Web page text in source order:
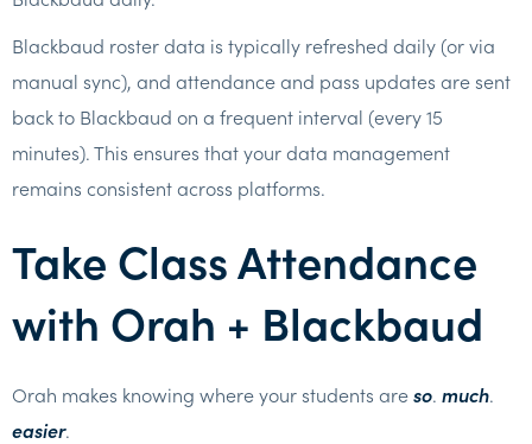
Blackbaud roster data is typically refreshed daily (or via
manual sync), and attendance and pass updates are sent
back to Blackbaud on a frequent interval (every 15
minutes). This ensures that your data management
remains consistent across platforms.
Take Class Attendance
with Orah + Blackbaud
Orah makes knowing where your students areso. much.
easier.